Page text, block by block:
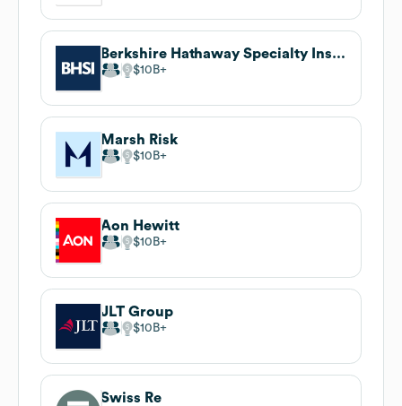
Berkshire Hathaway Specialty Insurance
$10B
Marsh Risk
$10B
Aon Hewitt
$10B
JLT Group
$10B
Swiss Re